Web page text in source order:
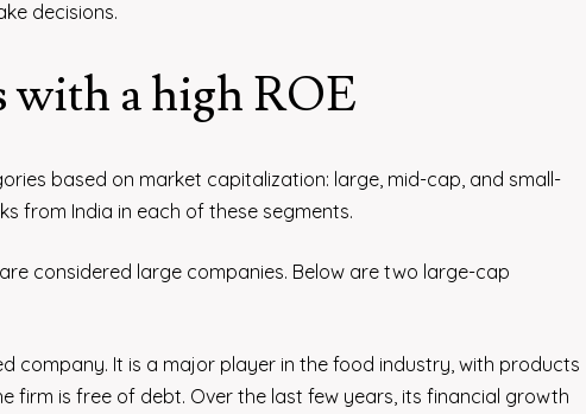
decisions.
with a high ROE
based on market capitalization: large, mid-cap, and small-
from India in each of these segments.
considered large companies. Below are two large-cap
company. It is a major player in the food industry, with products
firm is free of debt. Over the last few years, its financial growth